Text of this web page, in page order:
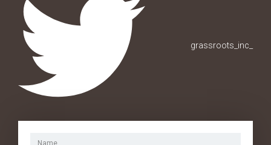
grassroots_inc_